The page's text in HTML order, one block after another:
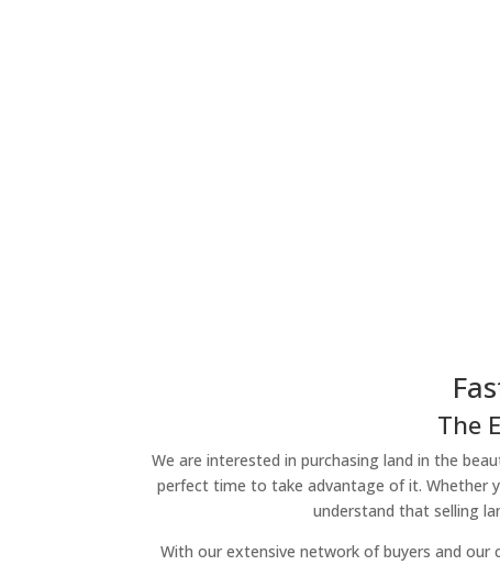
The
We are interested in purchasing land in the
perfect time to take advantage of it. Whether
understand that selling
With our extensive network of buyers and